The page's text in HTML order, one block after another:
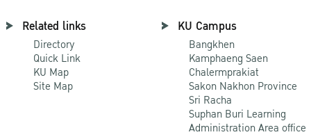
Related links
Directory
Quick Link
KU Map
Site Map
KU Campus
Bangkhen
Kamphaeng Saen
Chalermprakiat
Sakon Nakhon Province
Sri Racha
Suphan Buri Learning
Administration Area office